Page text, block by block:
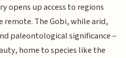
opens up access to regions
The Gobi, while arid,
paleontological significance –
home to species like the